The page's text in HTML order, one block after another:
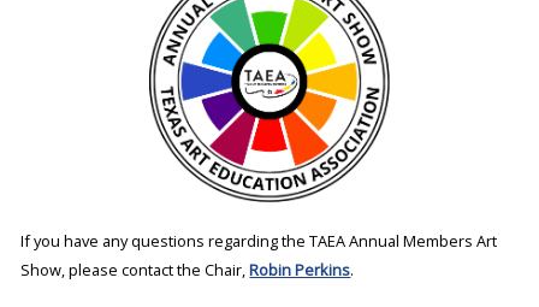
If you have any questions regarding the TAEA Annual Members Art
Show, please contact the Chair,Robin Perkins.